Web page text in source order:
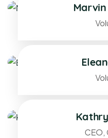
Marvin
CEO,